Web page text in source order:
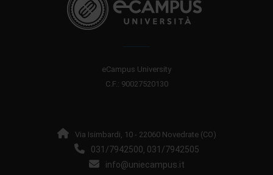
eCampus University
C.F.: 90027520130
Via Isimbardi, 10 - 22060 Novedrate (CO)
031/7942500, 031/7942505
info@uniecampus.it